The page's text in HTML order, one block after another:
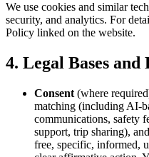
We use cookies and similar
security, and analytics. For
Policy linked on the website.
4. Legal Bases and
Consent (where
matching (including AI-
communications, safety
support, trip sharing),
free, specific, informed,